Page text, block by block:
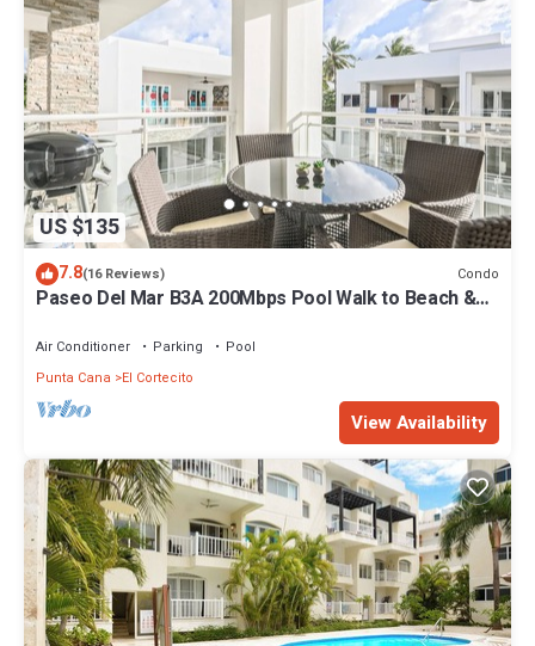
US $135
7.8(16 Reviews) Condo
Paseo Del Mar B3A 200Mbps Pool Walk to Beach &
Air Conditioner Parking
Pool
Punta Cana
El Cortecito
View Availability